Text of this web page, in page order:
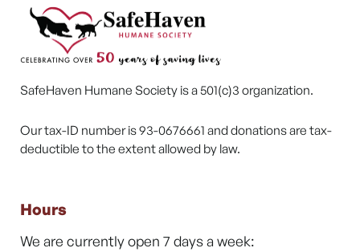
SafeHaven Humane Society is a 501(c)3 organization.
Our tax-ID number is 93-0676661 and donations are tax-
deductible to the extent allowed by law.
Hours
We are currently open 7 days a week: